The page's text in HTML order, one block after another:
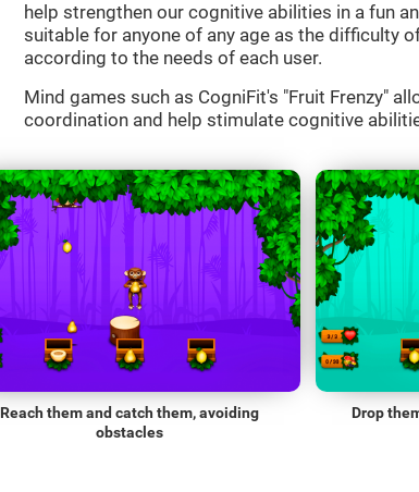
help strengthen our cognitive abilities in a fun
suitable for anyone of any age as the difficulty
according to the needs of each user.
Mind games such as CogniFit's "Fruit Frenzy"
coordination and help stimulate cognitive
Reach them and catch them, avoiding
obstacles
Drop